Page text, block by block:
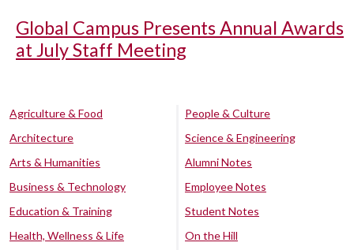
Global Campus Presents Annual Awards
at July Staff Meeting
Agriculture & Food
Architecture
Arts & Humanities
Business & Technology
Education & Training
Health, Wellness & Life
People & Culture
Science & Engineering
Alumni Notes
Employee Notes
Student Notes
On the Hill